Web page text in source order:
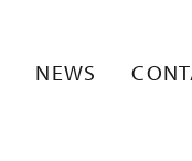
NEWS